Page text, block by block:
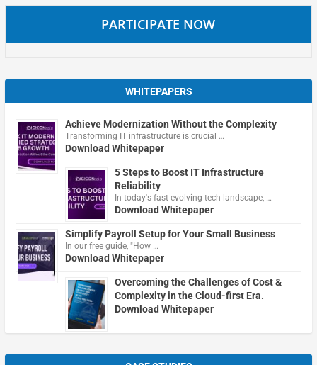
PARTICIPATE NOW
WHITEPAPERS
Achieve Modernization Without the Complexity
Transforming IT infrastructure is crucial …
Download Whitepaper
5 Steps to Boost IT Infrastructure
Reliability
In today's fast-evolving tech landscape, …
Download Whitepaper
Simplify Payroll Setup for Your Small Business
In our free guide, "How …
Download Whitepaper
Overcoming the Challenges of Cost &
Complexity in the Cloud-first Era.
Download Whitepaper